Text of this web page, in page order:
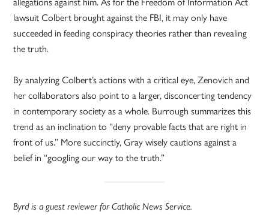
lawsuit Colbert brought against the FBI, it may only have
succeeded in feeding conspiracy theories rather than revealing
the truth.
By analyzing Colbert’s actions with a critical eye, Zenovich and
her collaborators also point to a larger, disconcerting tendency
in contemporary society as a whole. Burrough summarizes this
trend as an inclination to “deny provable facts that are right in
front of us.” More succinctly, Gray wisely cautions against a
belief in “googling our way to the truth.”
Byrd is a guest reviewer for Catholic News Service.